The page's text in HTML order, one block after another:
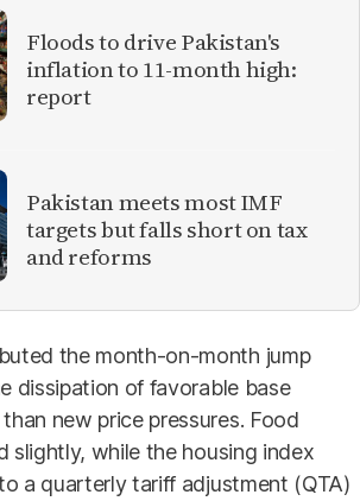
Floods to drive Pakistan's
inflation to 11-month high:
report
Pakistan meets most IMF
targets but falls short on tax
and reforms
the month-on-month jump
dissipation of favorable base
new price pressures. Food
slightly, while the housing index
a quarterly tariff adjustment (QTA)